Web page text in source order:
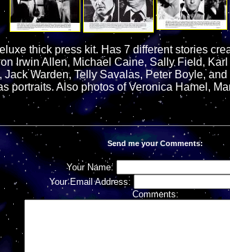
thick press kit. Has 7 different stories
Irwin Allen, Michael Caine, Sally Field,
Warden, Telly Savalas, Peter Boyle,
portraits. Also photos of Veronica Hamel,
Send me your Comments:
Your Name:
Your Email Address:
Comments: